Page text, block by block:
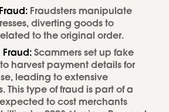
Fraudsters manipulate
diverting goods to
to the original order.
Fraud: Scammers set up fake
harvest payment details for
leading to extensive
This type of fraud is part of a
to cost merchants